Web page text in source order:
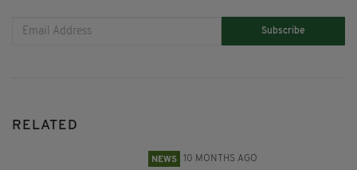
Subscribe
RELATED
NEWS 10 MONTHS AGO